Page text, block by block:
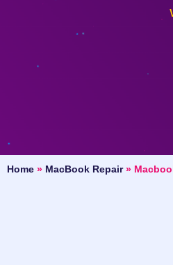
Home » MacBook Repair»